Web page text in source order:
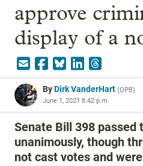
approve
display of a
ByDirk VanderHart (OPB)
June 1, 2021 8:42 p.m.
Senate Bill 398 passed
unanimously, though
not cast votes and